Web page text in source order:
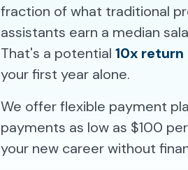
fraction of what traditional
assistants earn a median
That's a potential 10x return
your first year alone.
We offer flexible payment
payments as low as $100
your new career without